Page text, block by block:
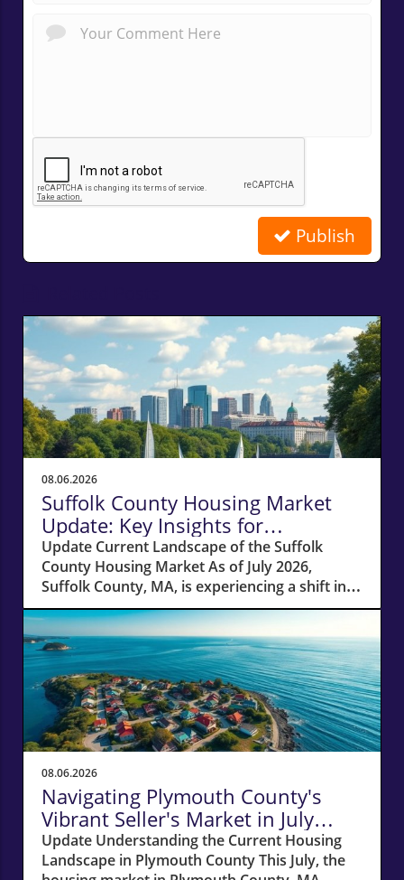
Publish
08.06.2026
Suffolk County Housing Market
Update: Key Insights for
Homeowners
Update Current Landscape of the Suffolk
County Housing Market As of July 2026,
Suffolk County, MA, is experiencing a shift in
its housing market dynamics. The average
home prices have seen a 10% increase
compared to last year, climbing to around
$850,000. This robust price growth highlights
the ongoing demand for housing in the area,
fueled by a combination of low inventory and
high buyer interest. What It Means for
Homeowners and Buyers For existing
homeowners, this surge in property values
means increased equity, creating
opportunities for refinancing or tapping into
cash to invest in renovations or other
properties. However, for potential buyers, the
escalating prices may pose challenges in
08.06.2026
Navigating Plymouth County's
Vibrant Seller's Market in July
2026
Update Understanding the Current Housing
Landscape in Plymouth County This July, the